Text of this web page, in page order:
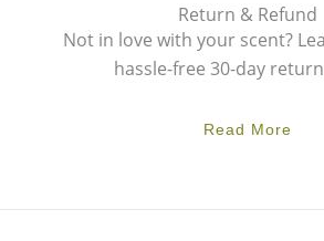
Return & Refund
Not in love with your scent?
hassle-free 30-day
Read More